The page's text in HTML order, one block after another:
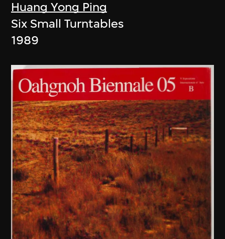
Huang Yong Ping
Six Small Turntables
1989